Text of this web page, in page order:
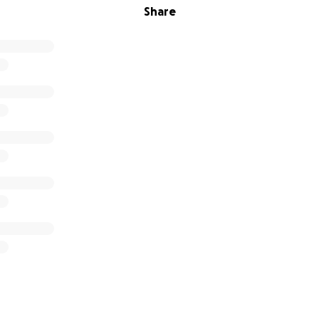
Share
to help him as we don't have the funds for his much